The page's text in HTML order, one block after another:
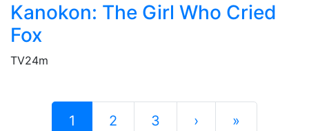
Kanokon: The Girl Who Cried
Fox
TV24m
1 2 3 › »